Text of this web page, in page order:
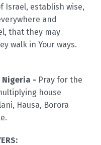
Israel, establish wise,
and
that they may
walk in Your ways.
Nigeria - Pray for the
house
Hausa, Borora